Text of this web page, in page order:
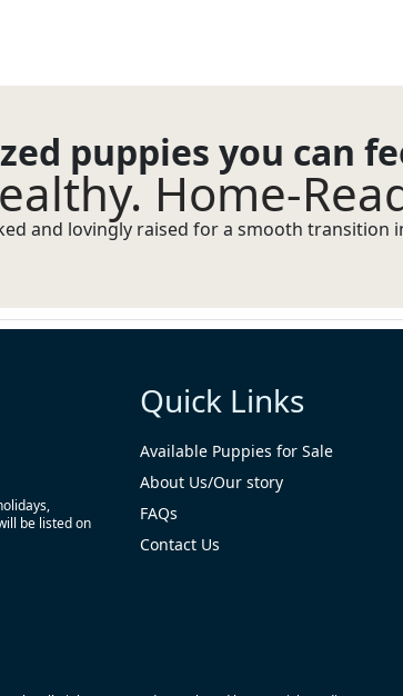
puppies you can
Home-
and lovingly raised for a smooth transition
be listed on
Quick Links
Available Puppies for Sale
About Us/Our story
FAQs
Contact Us